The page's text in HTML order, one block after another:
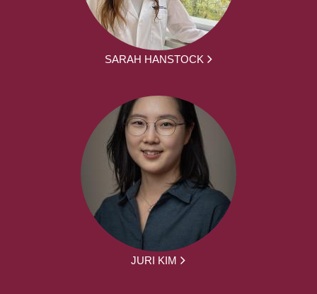
SARAH HANSTOCK
JURI KIM